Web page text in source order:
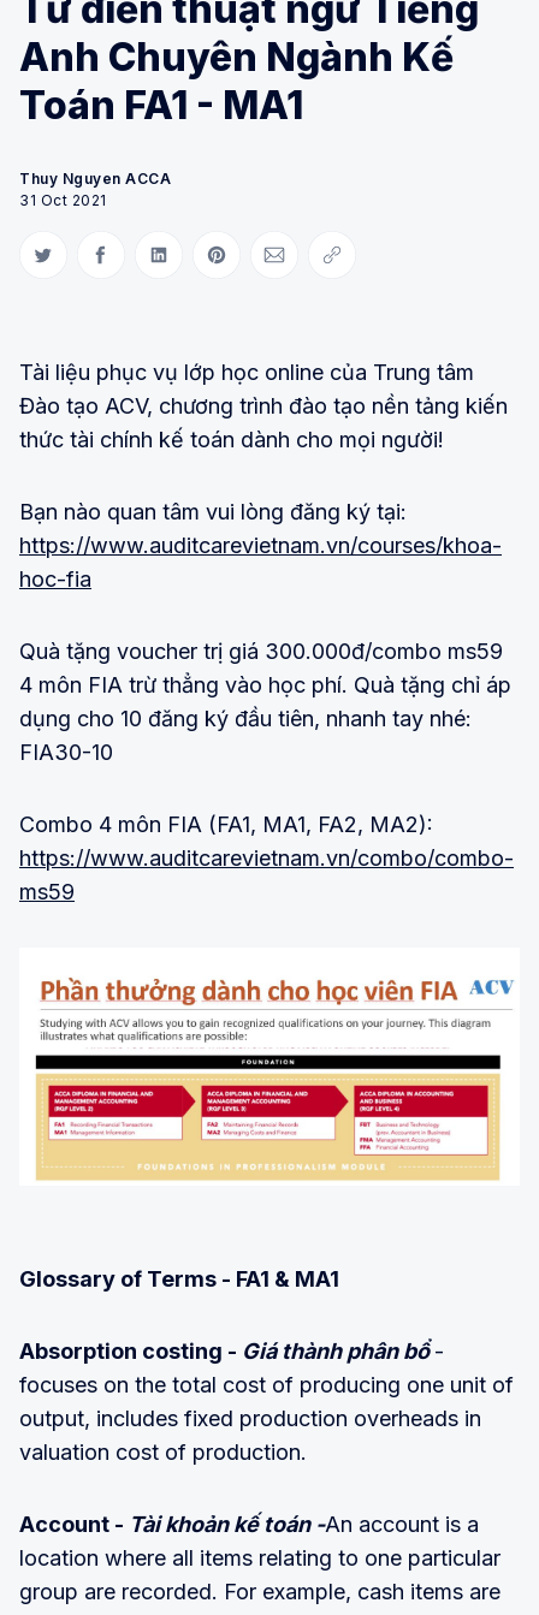
Anh Chuyên Ngành Kế
Toán FA1 - MA1
Thuy Nguyen ACCA
31 Oct 2021
Share on Twitter
Share on Facebook
Share on LinkedIn
Share on Pinterest
Share via Email
Copy link
Tài liệu phục vụ lớp học online của Trung tâm
Đào tạo ACV, chương trình đào tạo nền tảng kiến
thức tài chính kế toán dành cho mọi người!
Bạn nào quan tâm vui lòng đăng ký tại:
https://www.auditcarevietnam.vn/courses/khoa-
hoc-fia
Quà tặng voucher trị giá 300.000đ/combo ms59
4 môn FIA trừ thẳng vào học phí. Quà tặng chỉ áp
dụng cho 10 đăng ký đầu tiên, nhanh tay nhé:
FIA30-10
Combo 4 môn FIA (FA1, MA1, FA2, MA2):
https://www.auditcarevietnam.vn/combo/combo-
ms59
Glossary of Terms - FA1 & MA1
Absorption costing - Giá thành phân bổ-
focuses on the total cost of producing one unit of
output, includes fixed production overheads in
valuation cost of production.
Account - Tài khoản kế toán -An account is a
location where all items relating to one particular
group are recorded. For example, cash items are